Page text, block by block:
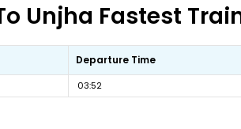
Unjha Fastest
Departure Time
03:52